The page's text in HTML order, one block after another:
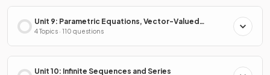
Unit 9: Parametric Equations, Vector-Valued
Functions & Polar Coordinates
4 Topics · 110 questions
Unit 10: Infinite Sequences and Series